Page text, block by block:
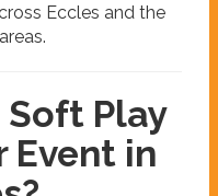
Eccles and the
Soft Play
Event in